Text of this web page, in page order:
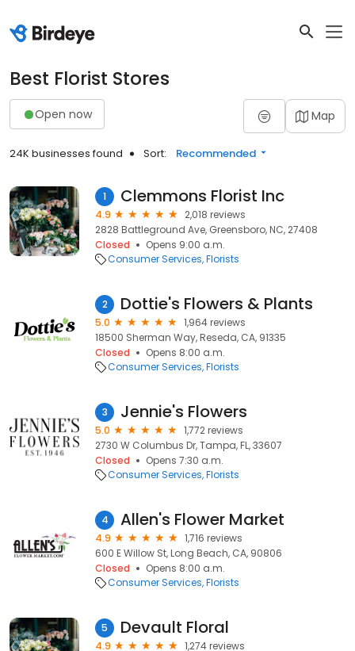
Best Florist Stores
Open now Map
24K businesses found Sort: Recommended
1 Clemmons Florist Inc
4.9
2,018 reviews
2828 Battleground Ave, Greensboro, NC, 27408
Closed
Opens 9:00 a.m.
Consumer Services Florists
2 Dottie's Flowers & Plants
5.0
1,964 reviews
18500 Sherman Way, Reseda, CA, 91335
Closed
Opens 8:00 a.m.
Consumer Services Florists
3 Jennie's Flowers
5.0
1,772 reviews
2730 W Columbus Dr, Tampa, FL, 33607
Closed
Opens 7:30 a.m.
Consumer Services Florists
4 Allen's Flower Market
4.9
1,716 reviews
600 E Willow St, Long Beach, CA, 90806
Closed
Opens 8:00 a.m.
Consumer Services Florists
5 Devault Floral
4.9
1,274 reviews